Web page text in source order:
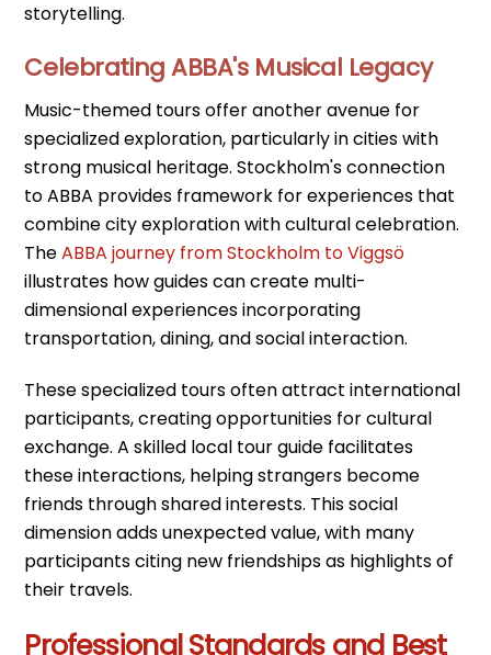
storytelling.
Celebrating ABBA's Musical Legacy
Music-themed tours offer another avenue for
specialized exploration, particularly in cities with
strong musical heritage. Stockholm's connection
to ABBA provides framework for experiences that
combine city exploration with cultural celebration.
TheABBA journey from Stockholm to Viggsö
illustrates how guides can create multi-
dimensional experiences incorporating
transportation, dining, and social interaction.
These specialized tours often attract international
participants, creating opportunities for cultural
exchange. A skilled local tour guide facilitates
these interactions, helping strangers become
friends through shared interests. This social
dimension adds unexpected value, with many
participants citing new friendships as highlights of
their travels.
Professional Standards and Best